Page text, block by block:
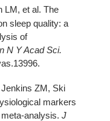
LM, et al. The
sleep quality: a
of
N Y Acad Sci.
ZM, Ski
markers
analysis. J